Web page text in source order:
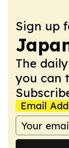
Sign up
The
you can
Email